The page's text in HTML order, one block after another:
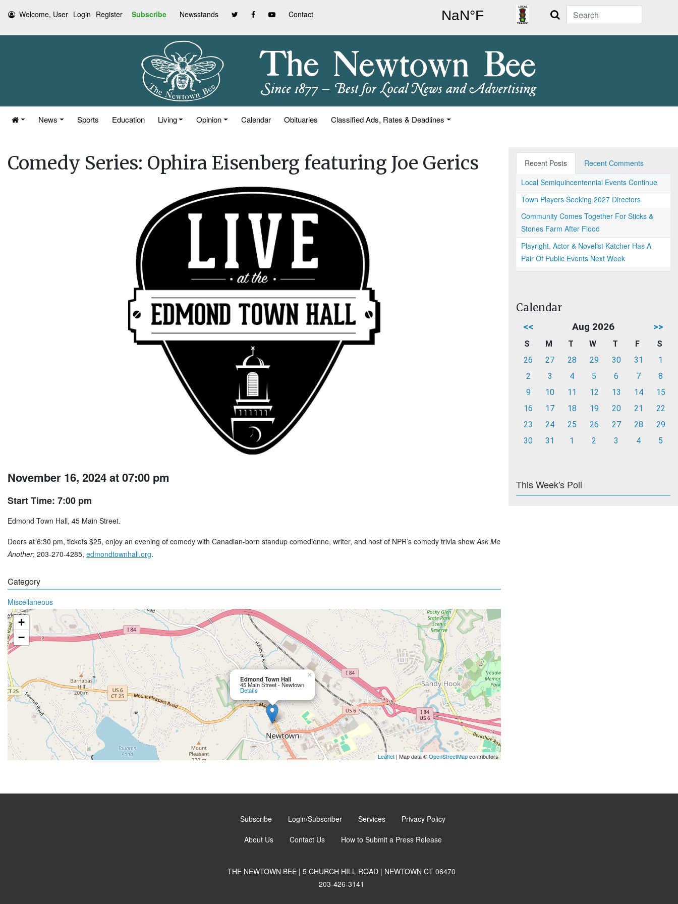
Welcome, User Login Register Subscribe Newsstands Contact Search
News Sports Education Living Opinion Calendar Obituaries Classified Ads, Rates & Deadlines
Comedy Series: Ophira Eisenberg featuring Joe Gerics
November 16, 2024 at 07:00 pm
Start Time: 7:00 pm
Edmond Town Hall, 45 Main Street.
Doors at 6:30 pm, tickets $25, enjoy an evening of comedy with Canadian-born standup comedienne, writer, and host of NPR’s comedy trivia show Ask Me
Another; 203-270-4285, edmondtownhall.org.
Category
Miscellaneous
Edmond Town Hall
45 Main Street - Newtown
Details
×
+
−
Leaflet| Map data ©OpenStreetMapcontributors
Recent Posts
Recent Comments
Local Semiquincentennial Events Continue
Town Players Seeking 2027 Directors
Community Comes Together For Sticks &
Stones Farm After Flood
Playright, Actor & Novelist Katcher Has A
Pair Of Public Events Next Week
Calendar
<< Aug 2026 >>
S M T W T F
S
26
27 28 29 30 31
1
2
3 4 5 6 7
8
9
10 11 12 13 14
15
16
17 18 19 20 21
22
23
24 25 26 27 28
29
30
31 1 2 3 4 5
This Week's Poll
Subscribe Login/Subscriber Services Privacy Policy
About Us Contact Us How to Submit a Press Release
THE NEWTOWN BEE | 5 CHURCH HILL ROAD | NEWTOWN CT 06470
203-426-3141